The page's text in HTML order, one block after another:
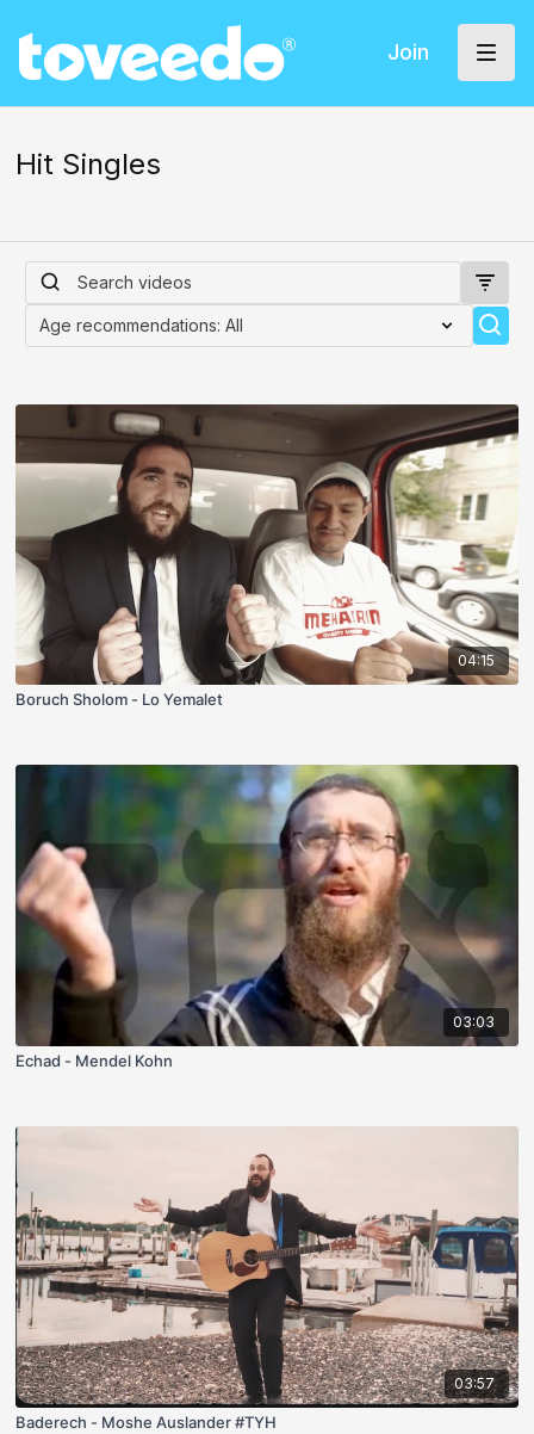
Join
Hit Singles
04:15
Boruch Sholom - Lo Yemalet
03:03
Echad - Mendel Kohn
03:57
Baderech - Moshe Auslander #TYH